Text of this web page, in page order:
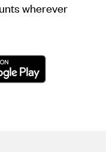
wherever